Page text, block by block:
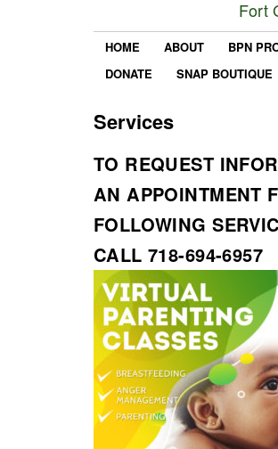
Fort
HOME ABOUT BPN
DONATE
SNAP BOUTIQUE
Services
TO REQUEST
AN APPOINTMENT
FOLLOWING
CALL 718-694-6957